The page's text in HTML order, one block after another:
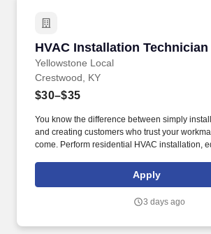
HVAC Installation Technician
Yellowstone Local
HVAC Installation Technician
Crestwood, KY
$30–$35
You know the difference between simply
and creating customers who trust your
come. Perform residential HVAC installation,
throughout Crestwood, KY and the
Apply
3 days ago